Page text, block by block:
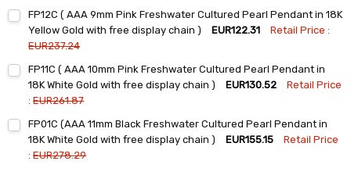
Stock:
DECREASE QUANTITY:INCREASE QUANTITY:
FP12C ( AAA 9mm Pink Freshwater Cultured Pearl Pendant in 18K
Yellow Gold with free display chain )
EUR122.31
Retail Price :
EUR237.24
Stock:
DECREASE QUANTITY:INCREASE QUANTITY:
FP11C ( AAA 10mm Pink Freshwater Cultured Pearl Pendant in
18K White Gold with free display chain )
EUR130.52
Retail Price
:EUR261.87
Stock:
DECREASE QUANTITY:INCREASE QUANTITY:
FP01C (AAA 11mm Black Freshwater Cultured Pearl Pendant in
18K White Gold with free display chain )
EUR155.15
Retail Price
:EUR278.29